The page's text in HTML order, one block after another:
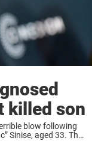
killed son
blow following
Sinise, aged 33. The